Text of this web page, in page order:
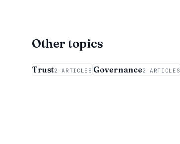
Other topics
Trust2 ARTICLES Governance2 ARTICLES